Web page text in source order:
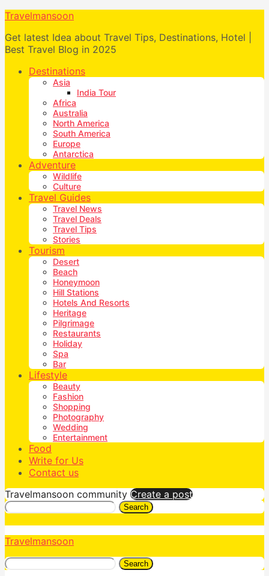
Travelmansoon
Get latest Idea about Travel Tips, Destinations, Hotel |
Best Travel Blog in 2025
Destinations
Asia
India Tour
Africa
Australia
North America
South America
Europe
Antarctica
Adventure
Wildlife
Culture
Travel Guides
Travel News
Travel Deals
Travel Tips
Stories
Tourism
Desert
Beach
Honeymoon
Hill Stations
Hotels And Resorts
Heritage
Pilgrimage
Restaurants
Holiday
Spa
Bar
Lifestyle
Beauty
Fashion
Shopping
Photography
Wedding
Entertainment
Food
Write for Us
Contact us
Travelmansoon community Create a post
Search
Travelmansoon
Search